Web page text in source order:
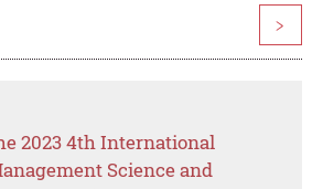
>
2023 4th International
Science and